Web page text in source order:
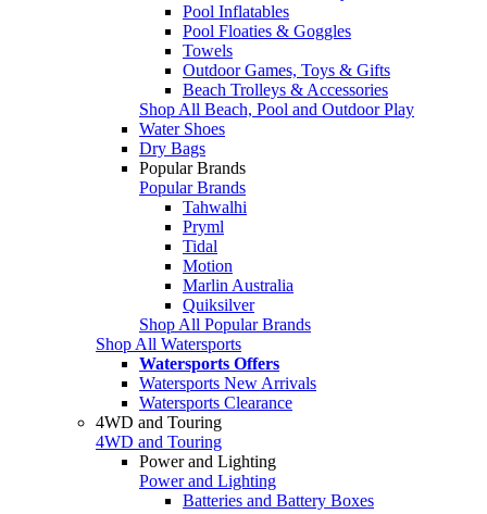
Pool Inflatables
Pool Floaties & Goggles
Towels
Outdoor Games, Toys & Gifts
Beach Trolleys & Accessories
Shop All Beach, Pool and Outdoor Play
Water Shoes
Dry Bags
Popular Brands
Popular Brands
Tahwalhi
Pryml
Tidal
Motion
Marlin Australia
Quiksilver
Shop All Popular Brands
Shop All Watersports
Watersports Offers
Watersports New Arrivals
Watersports Clearance
4WD and Touring
4WD and Touring
Power and Lighting
Power and Lighting
Batteries and Battery Boxes